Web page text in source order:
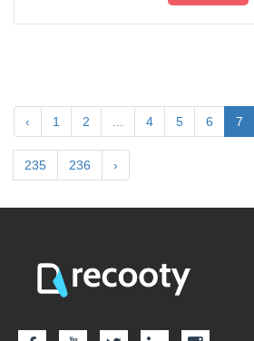
‹ 1 2 4 5 6 7
235 236 ›